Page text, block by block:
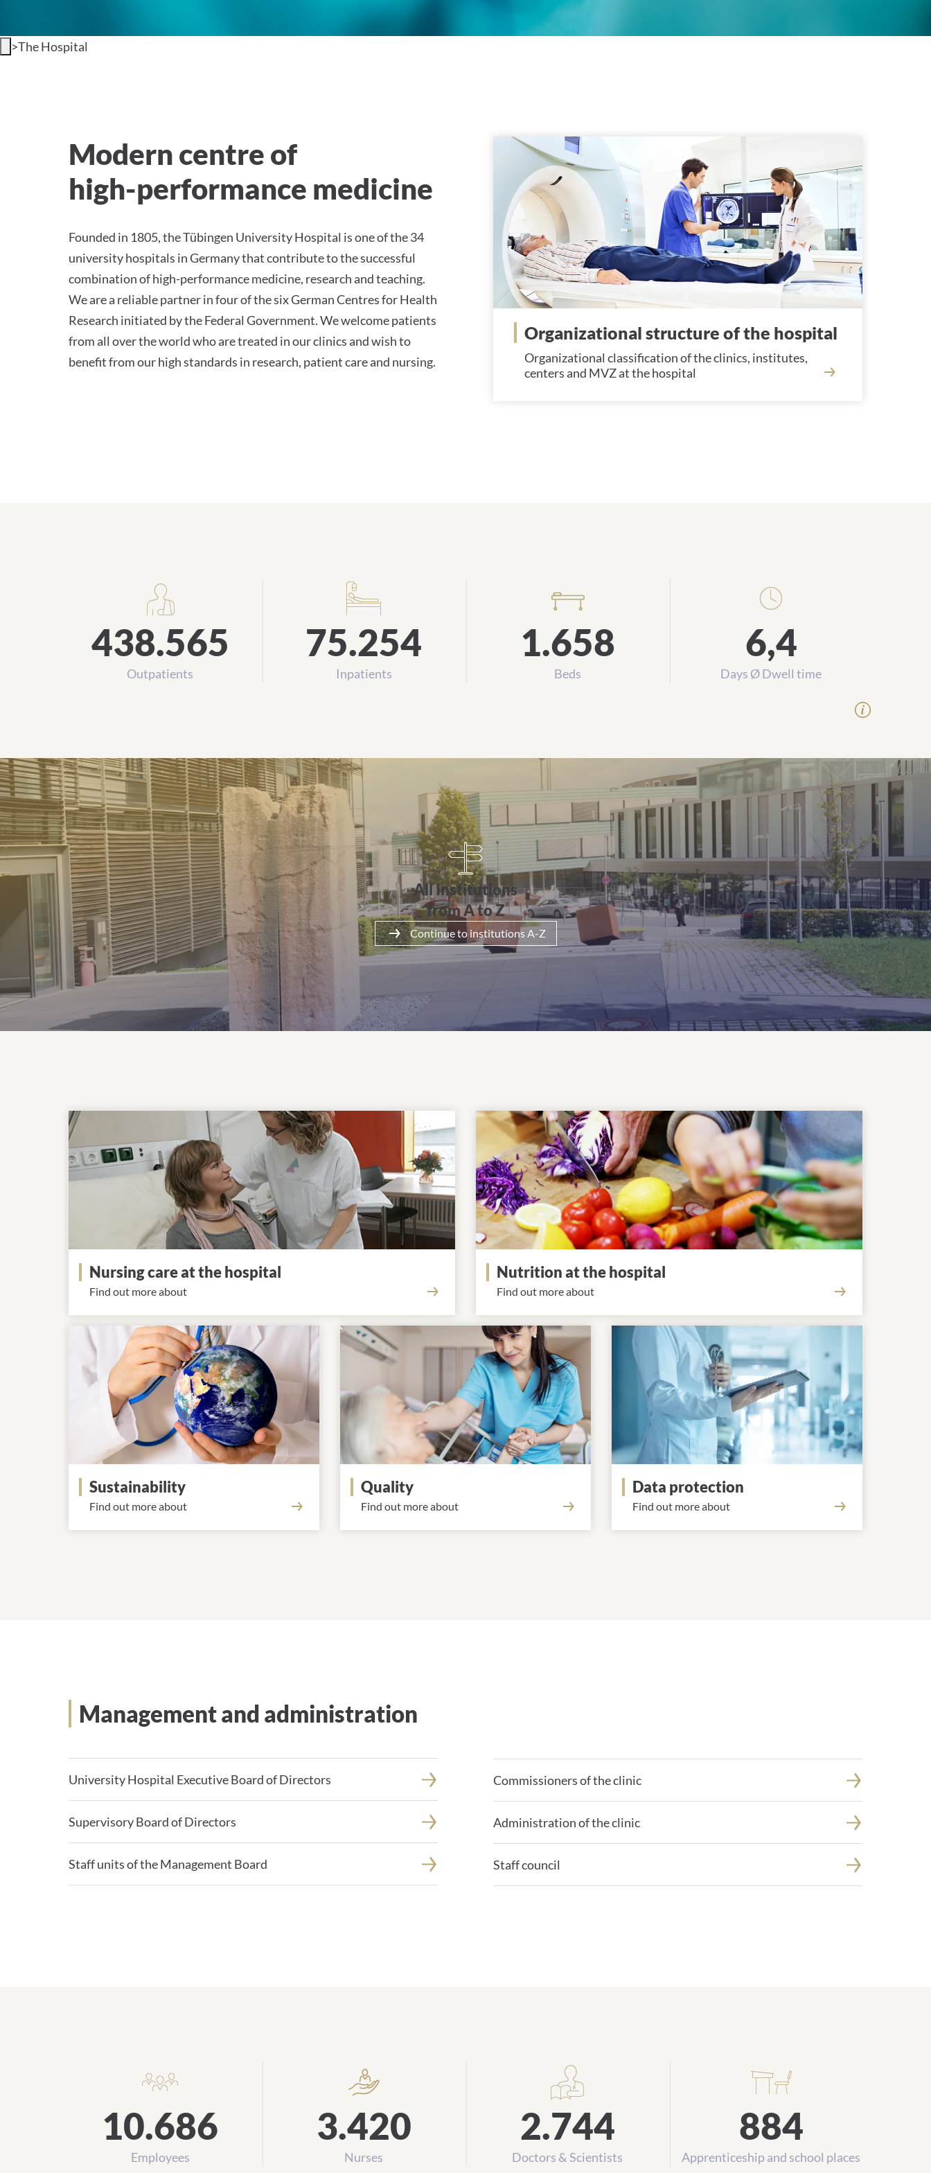
>The Hospital
Welcome to the University Hospital Tübingen
Modern centre of
high-performance medicine
Founded in 1805, the Tübingen University Hospital is one of the 34
university hospitals in Germany that contribute to the successful
combination of high-performance medicine, research and teaching.
We are a reliable partner in four of the six German Centres for Health
Research initiated by the Federal Government. We welcome patients
from all over the world who are treated in our clinics and wish to
benefit from our high standards in research, patient care and nursing.
Organizational structure of the hospital
Organizational classification of the clinics, institutes,
centers and MVZ at the hospital
438.565
Outpatients
75.254
Inpatients
1.658
Beds
6,4
Days Ø Dwell time
All Institutionsfrom A to Z
All Institutions
from A to Z
Continue to institutions A-Z
More about the clinic
Nursing care at the hospital
Find out more about
Nutrition at the hospital
Find out more about
Sustainability
Find out more about
Quality
Find out more about
Data protection
Find out more about
Management and administration
University Hospital Executive Board of Directors
Supervisory Board of Directors
Staff units of the Management Board
Commissioners of the clinic
Administration of the clinic
Staff council
10.686
Employees
3.420
Nurses
2.744
Doctors & Scientists
884
Apprenticeship and school places